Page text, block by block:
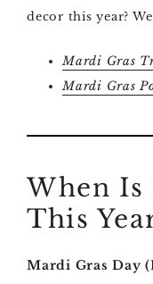
decor this year?
Mardi Gras
Mardi Gras
When Is
This
Mardi Gras Day